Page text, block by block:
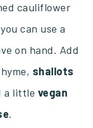
cauliflower
can use a
on hand. Add
shallots
a little vegan
.